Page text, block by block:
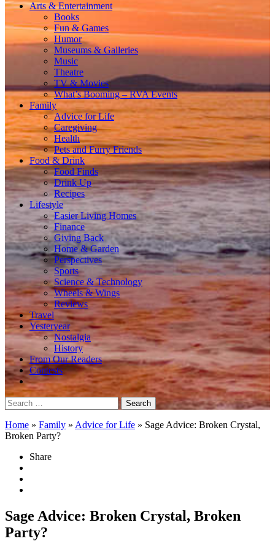
Arts & Entertainment
Books
Fun & Games
Humor
Museums & Galleries
Music
Theatre
TV & Movies
What’s Booming – RVA Events
Family
Advice for Life
Caregiving
Health
Pets and Furry Friends
Food & Drink
Food Finds
Drink Up
Recipes
Lifestyle
Easier Living Homes
Finance
Giving Back
Home & Garden
Perspectives
Sports
Science & Technology
Wheels & Wings
Reviews
Travel
Yesteryear
Nostalgia
History
From Our Readers
Contests
Search
for:
Home » Family » Advice for Life » Sage Advice: Broken Crystal,
Broken Party?
Share
Sage Advice: Broken Crystal, Broken
Party?